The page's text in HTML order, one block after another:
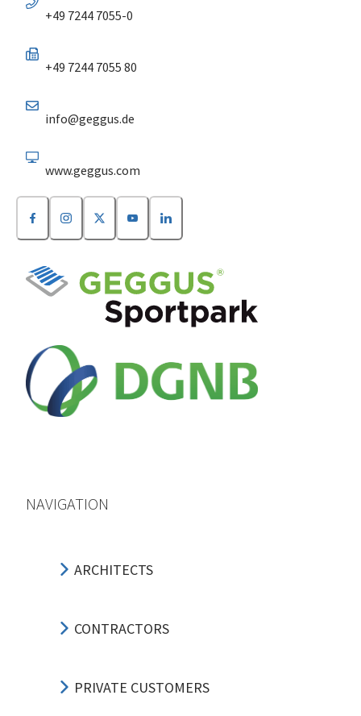
+49 7244 7055-0
+49 7244 7055 80
info@geggus.de
www.geggus.com
NAVIGATION
ARCHITECTS
CONTRACTORS
PRIVATE CUSTOMERS